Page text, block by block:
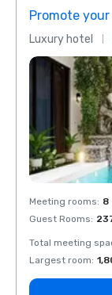
Promote
Luxury hotel
Meeting rooms: 8
Guest Rooms:
Total meeting
Largest room: